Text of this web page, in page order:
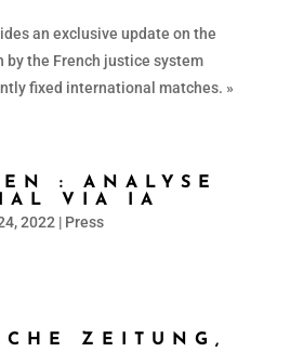
an exclusive update on the
the French justice system
fixed international matches. »
: ANALYSE
VIA IA
2022 | Press
ZEITUNG,